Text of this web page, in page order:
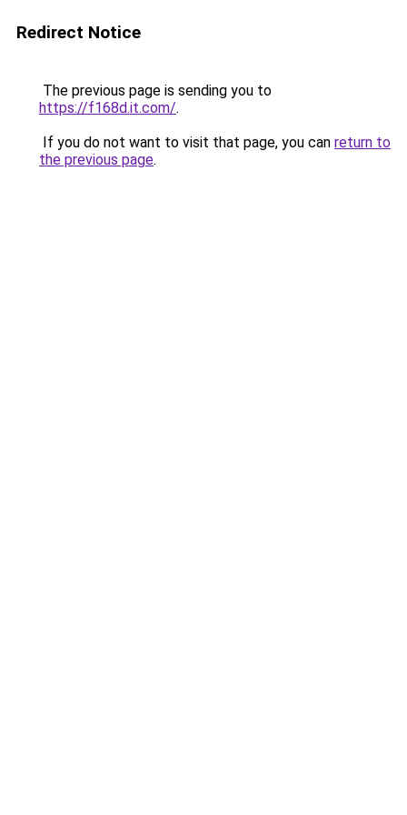
Redirect Notice
The previous page is sending you to
https://f168d.it.com/.
If you do not want to visit that page, you can return to
the previous page.